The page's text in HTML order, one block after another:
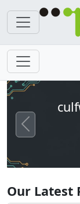
Previous
Our Latest